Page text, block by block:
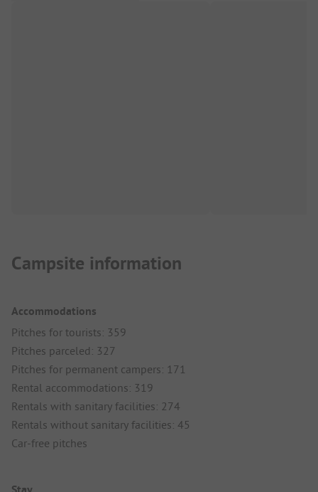
Campsite information
Accommodations
Pitches for tourists: 359
Pitches parceled: 327
Pitches for permanent campers: 171
Rental accommodations: 319
Rentals with sanitary facilities: 274
Rentals without sanitary facilities: 45
Car-free pitches